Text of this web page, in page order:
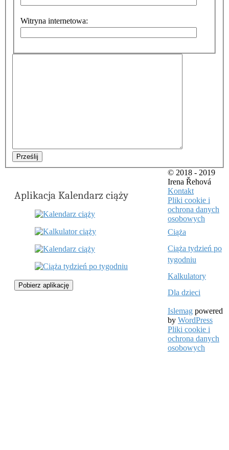
Witryna internetowa:
Prześlij
Aplikacja Kalendarz ciąży
Pobierz aplikację
© 2018 - 2019
Irena Řehová
Kontakt
Pliki cookie i
ochrona danych
osobowych
Ciąża
Ciąża tydzień po
tygodniu
Kalkulatory
Dla dzieci
Islemag powered
by WordPress
Pliki cookie i
ochrona danych
osobowych